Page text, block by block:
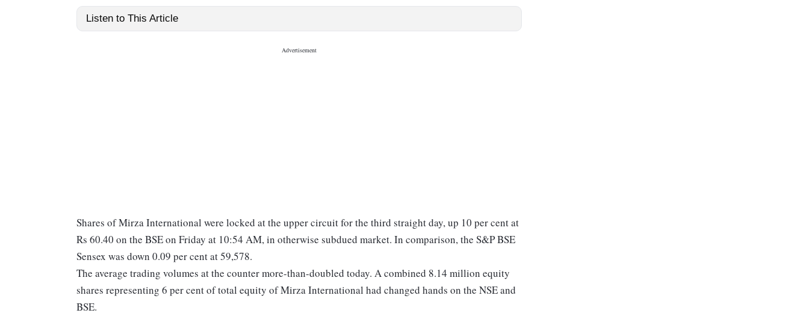
Listen to This Article
Shares of Mirza International were locked at the upper circuit for the third straight day, up 10 per cent at
Rs 60.40 on the BSE on Friday at 10:54 AM, in otherwise subdued market. In comparison, the S&P BSE
Sensex was down 0.09 per cent at 59,578.
The average trading volumes at the counter more-than-doubled today. A combined 8.14 million equity
shares representing 6 per cent of total equity of Mirza International had changed hands on the NSE and
BSE.